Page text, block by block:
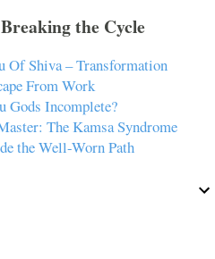
the Cycle
Of Shiva – Transformation
From Work
Gods Incomplete?
The Kamsa Syndrome
the Well-Worn Path